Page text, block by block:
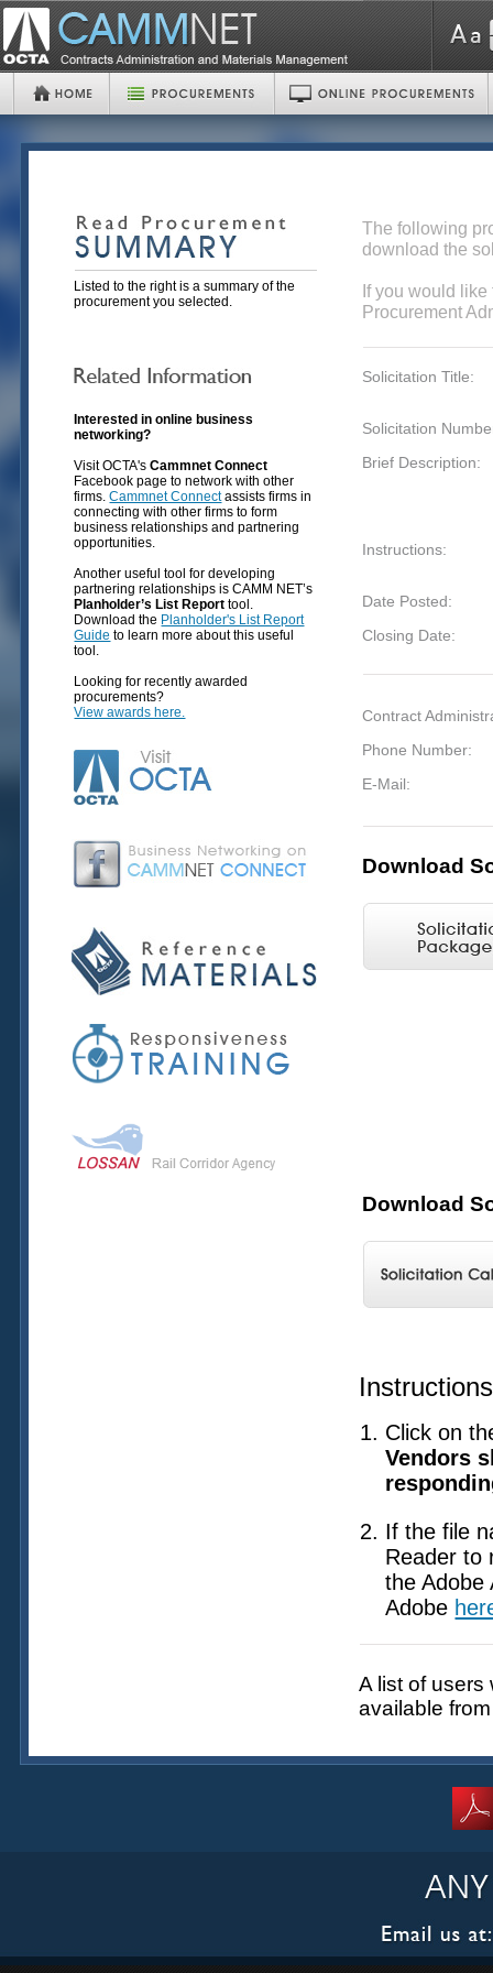
Listed to the right is a summary of the
procurement you selected.
Interested in online business
networking?
Visit OCTA'sCammnet Connect
Facebook page to network with other
firms.Cammnet Connectassists firms in
connecting with other firms to form
business relationships and partnering
opportunities.
Another useful tool for developing
partnering relationships is CAMM NET’s
Planholder’s List Report tool.
Download the Planholder's List Report
Guide to learn more about this useful
tool.
Looking for recently awarded
procurements?
View awards here.
The following
download the
If you would
Procurement
Solicitation Title:
Solicitation
Brief Description:
Instructions:
Date Posted:
Closing Date:
Contract
Phone Number:
E-Mail:
Download
Download
Click on
Vendors
If the file
Reader to
the Adobe
Adobe
A list of
available